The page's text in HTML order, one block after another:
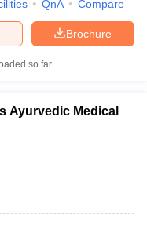
QnA Compare
Brochure
so far
Ayurvedic Medical